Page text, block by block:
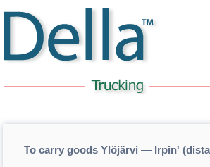
To carry goods Ylöjärvi — Irpin'